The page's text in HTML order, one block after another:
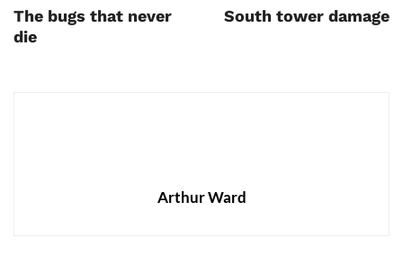
The bugs that never
die
South tower damage
Arthur Ward